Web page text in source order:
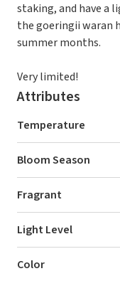
staking, and have a
the goeringii waran
summer months.
Very limited!
Attributes
Temperature
Bloom Season
Fragrant
Light Level
Color